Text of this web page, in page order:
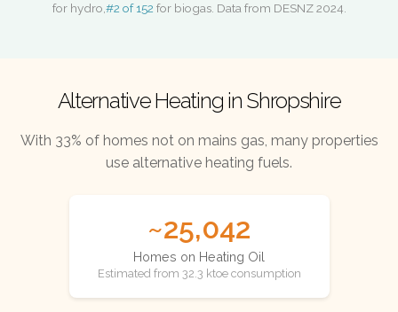
for hydro,#2 of 152 for biogas. Data from DESNZ 2024.
Alternative Heating in Shropshire
With 33% of homes not on mains gas, many properties
use alternative heating fuels.
~25,042
Homes on Heating Oil
Estimated from 32.3 ktoe consumption